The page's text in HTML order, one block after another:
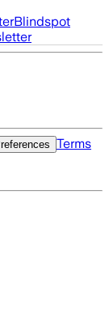
Blindspot
Terms